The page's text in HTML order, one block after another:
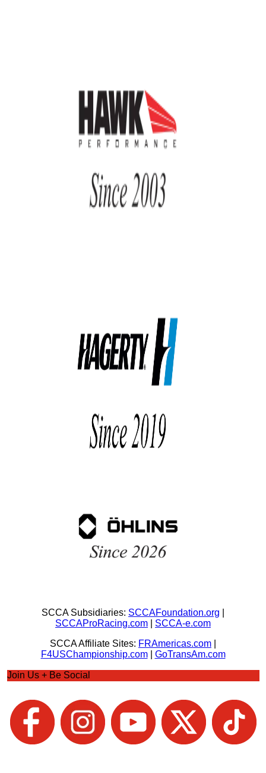
SCCA Subsidiaries: SCCAFoundation.org
SCCAProRacing.com
SCCA-e.com
SCCA Affiliate Sites: FRAmericas.com
F4USChampionship.com| GoTransAm.com
Join Us + Be Social